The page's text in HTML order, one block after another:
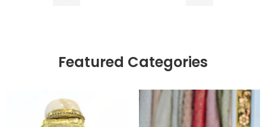
Featured Categories